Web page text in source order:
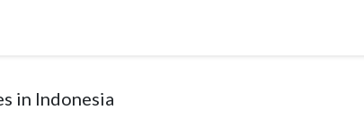
in Indonesia